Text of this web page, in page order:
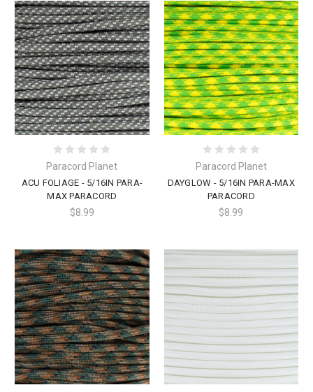
Paracord Planet
ACU FOLIAGE - 5/16IN PARA-
MAX PARACORD
$8.99
Paracord Planet
DAYGLOW - 5/16IN PARA-MAX
PARACORD
$8.99